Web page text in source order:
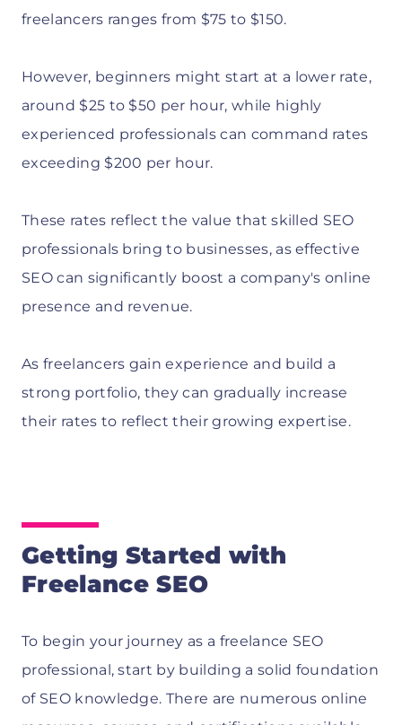
freelancers ranges from $75 to $150.
However, beginners might start at a lower rate,
around $25 to $50 per hour, while highly
experienced professionals can command rates
exceeding $200 per hour.
These rates reflect the value that skilled SEO
professionals bring to businesses, as effective
SEO can significantly boost a company's online
presence and revenue.
As freelancers gain experience and build a
strong portfolio, they can gradually increase
their rates to reflect their growing expertise.
Getting Started with
Freelance SEO
To begin your journey as a freelance SEO
professional, start by building a solid foundation
of SEO knowledge. There are numerous online